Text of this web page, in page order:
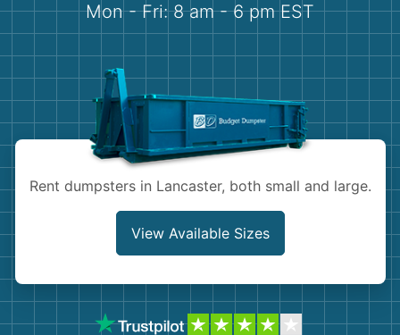
Shingles
Mon - Fri: 8 am - 6 pm EST
Rent dumpsters in Lancaster, both small and large.
View Available Sizes